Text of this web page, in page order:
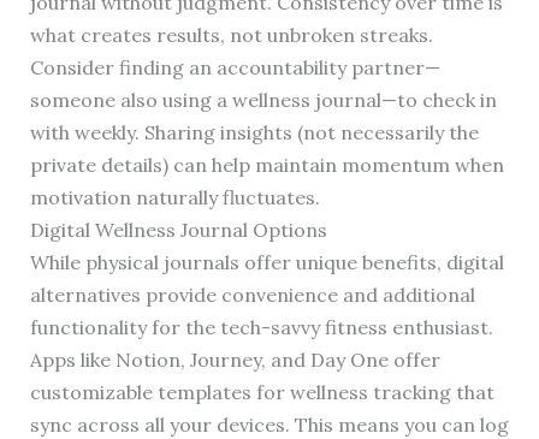
what creates results, not unbroken streaks.
Consider finding an accountability partner—
someone also using a wellness journal—to check in
with weekly. Sharing insights (not necessarily the
private details) can help maintain momentum when
motivation naturally fluctuates.
Digital Wellness Journal Options
While physical journals offer unique benefits, digital
alternatives provide convenience and additional
functionality for the tech-savvy fitness enthusiast.
Apps like Notion, Journey, and Day One offer
customizable templates for wellness tracking that
sync across all your devices. This means you can log